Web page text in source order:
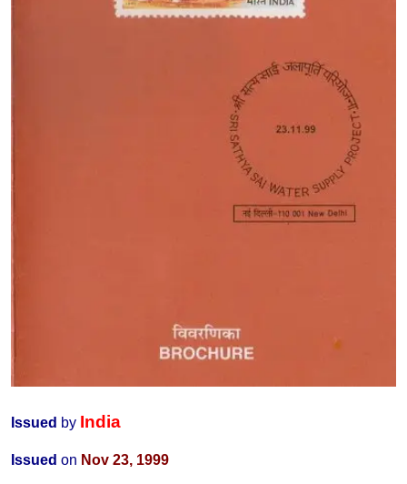
Issued by India
Issued on Nov 23, 1999